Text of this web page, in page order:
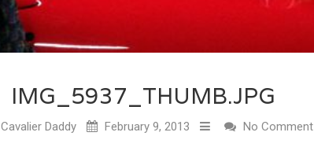
IMG_5937_THUMB.JPG
Cavalier Daddy February 9, 2013 No Comment